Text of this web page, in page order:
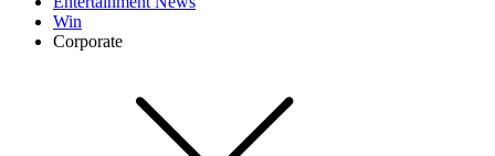
Win
Corporate